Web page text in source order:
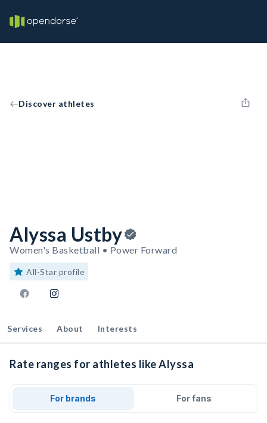
Discover athletes
Alyssa Ustby
Women's Basketball • Power Forward
All-Star profile
Services About Interests
Rate ranges for athletes like Alyssa
For brands For fans